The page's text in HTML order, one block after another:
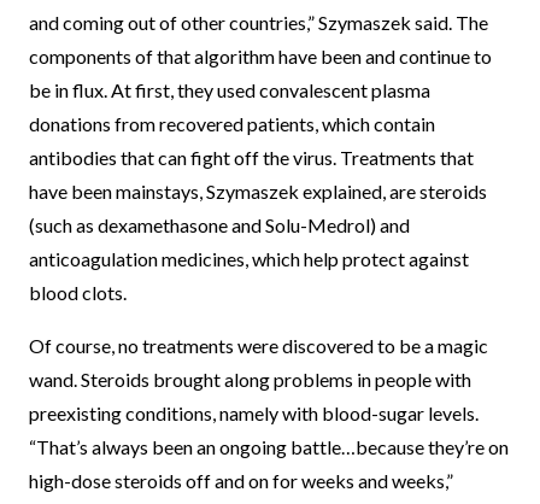
and coming out of other countries,” Szymaszek said. The
components of that algorithm have been and continue to
be in flux. At first, they used convalescent plasma
donations from recovered patients, which contain
antibodies that can fight off the virus. Treatments that
have been mainstays, Szymaszek explained, are steroids
(such as dexamethasone and Solu-Medrol) and
anticoagulation medicines, which help protect against
blood clots.
Of course, no treatments were discovered to be a magic
wand. Steroids brought along problems in people with
preexisting conditions, namely with blood-sugar levels.
“That’s always been an ongoing battle…because they’re on
high-dose steroids off and on for weeks and weeks,”